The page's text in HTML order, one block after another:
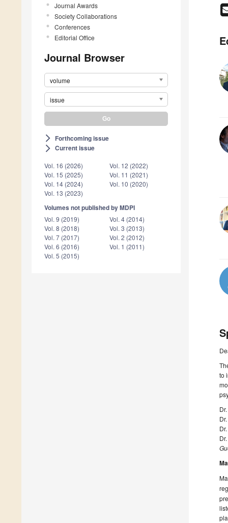
Journal Awards
Society Collaborations
Conferences
Editorial Office
Journal Browser
volume
issue
arrow_forward_ios Forthcoming issue
arrow_forward_ios Current issue
Vol. 16 (2026)
Vol. 15 (2025)
Vol. 14 (2024)
Vol. 13 (2023)
Vol. 12 (2022)
Vol. 11 (2021)
Vol. 10 (2020)
Volumes not published by MDPI
Vol. 9 (2019)
Vol. 8 (2018)
Vol. 7 (2017)
Vol. 6 (2016)
Vol. 5 (2015)
Vol. 4 (2014)
Vol. 3 (2013)
Vol. 2 (2012)
Vol. 1 (2011)
to